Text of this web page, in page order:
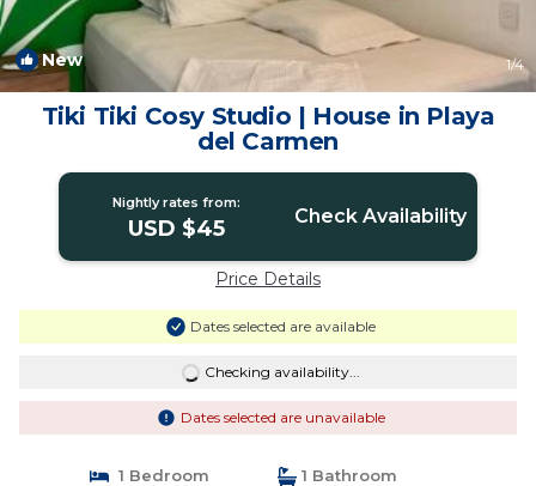
New 1/4
Tiki Tiki Cosy Studio | House in Playa
del Carmen
Nightly rates from:
USD $45 Check Availability
Price Details
Dates selected are available
Checking availability...
Dates selected are unavailable
1 Bedroom
1 Bathroom